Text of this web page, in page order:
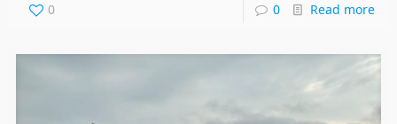
0 0 Read more